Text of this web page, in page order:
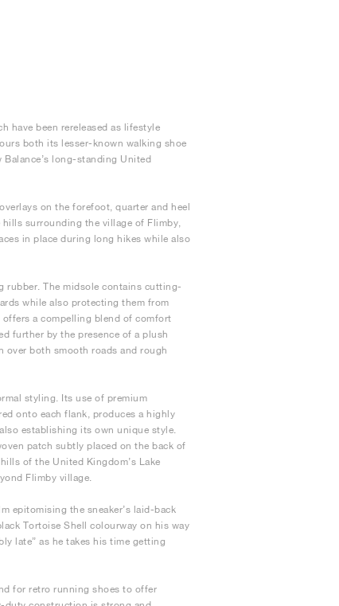
have been rereleased as lifestyle
both its lesser-known walking shoe
long-standing United
on the forefoot, quarter and heel
surrounding the village of Flimby,
in place during long hikes while also
rubber. The midsole contains cutting-
while also protecting them from
a compelling blend of comfort
further by the presence of a plush
over both smooth roads and rough
styling. Its use of premium
onto each flank, produces a highly
establishing its own unique style.
patch subtly placed on the back of
of the United Kingdom’s Lake
Flimby village.
epitomising the sneaker’s laid-back
Tortoise Shell colourway on his way
late” as he takes his time getting
for retro running shoes to offer